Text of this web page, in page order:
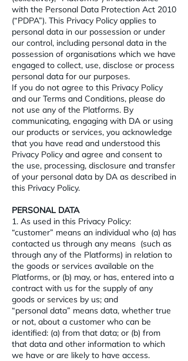
with the Personal Data Protection Act 2010
(“PDPA”). This Privacy Policy applies to
personal data in our possession or under
our control, including personal data in the
possession of organisations which we have
engaged to collect, use, disclose or process
personal data for our purposes.
If you do not agree to this Privacy Policy
and our Terms and Conditions, please do
not use any of the Platforms. By
communicating, engaging with DA or using
our products or services, you acknowledge
that you have read and understood this
Privacy Policy and agree and consent to
the use, processing, disclosure and transfer
of your personal data by DA as described in
this Privacy Policy.
PERSONAL DATA
1. As used in this Privacy Policy:
“customer” means an individual who (a) has
contacted us through any means (such as
through any of the Platforms) in relation to
the goods or services available on the
Platforms, or (b) may, or has, entered into a
contract with us for the supply of any
goods or services by us; and
“personal data” means data, whether true
or not, about a customer who can be
identified: (a) from that data; or (b) from
that data and other information to which
we have or are likely to have access.